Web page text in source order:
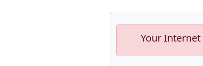
Your